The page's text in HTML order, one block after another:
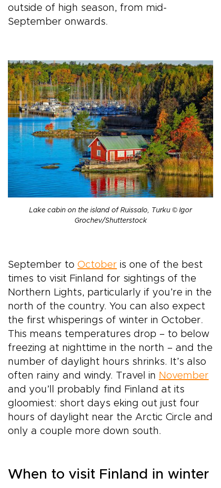
outside of high season, from mid-
September onwards.
Lake cabin on the island of Ruissalo, Turku © Igor
Grochev/Shutterstock
September to October is one of the best
times to visit Finland for sightings of the
Northern Lights, particularly if you’re in the
north of the country. You can also expect
the first whisperings of winter in October.
This means temperatures drop – to below
freezing at nighttime in the north – and the
number of daylight hours shrinks. It’s also
often rainy and windy. Travel in November
and you’ll probably find Finland at its
gloomiest: short days eking out just four
hours of daylight near the Arctic Circle and
only a couple more down south.
When to visit Finland in winter